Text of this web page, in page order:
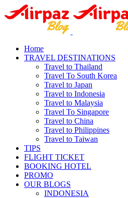
Home
TRAVEL DESTINATIONS
Travel to Thailand
Travel To South Korea
Travel to Japan
Travel to Indonesia
Travel to Malaysia
Travel To Singapore
Travel to China
Travel to Philippines
Travel to Taiwan
TIPS
FLIGHT TICKET
BOOKING HOTEL
PROMO
OUR BLOGS
INDONESIA